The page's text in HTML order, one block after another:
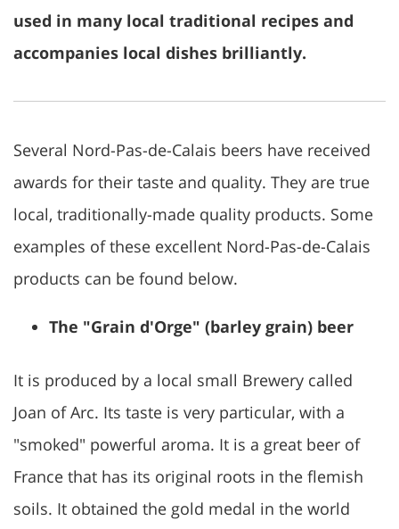
used in many local traditional recipes and
accompanies local dishes brilliantly.
Several Nord-Pas-de-Calais beers have received
awards for their taste and quality. They are true
local, traditionally-made quality products. Some
examples of these excellent Nord-Pas-de-Calais
products can be found below.
The "Grain d'Orge" (barley grain) beer
It is produced by a local small Brewery called
Joan of Arc. Its taste is very particular, with a
"smoked" powerful aroma. It is a great beer of
France that has its original roots in the flemish
soils. It obtained the gold medal in the world